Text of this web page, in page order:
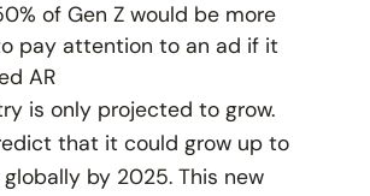
of Gen Z would be more
pay attention to an ad if it
AR
is only projected to grow.
that it could grow up to
globally by 2025. This new